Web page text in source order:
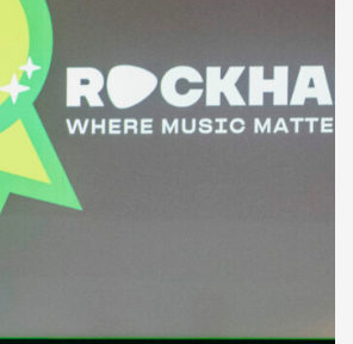
you looking for?